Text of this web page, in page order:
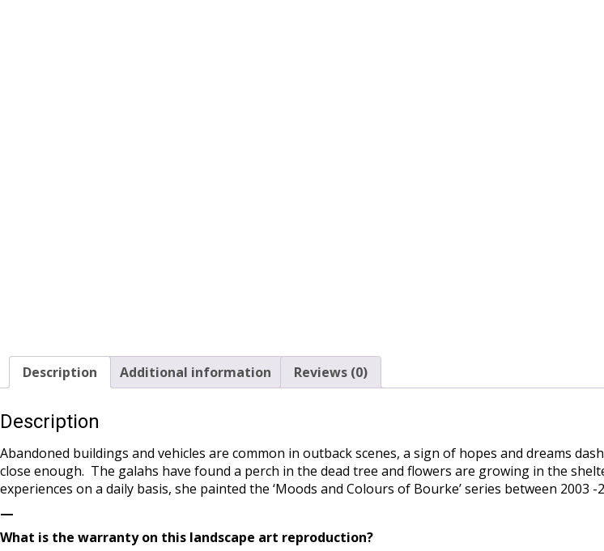
Description Additional information Reviews (0)
Description
Abandoned buildings and vehicles are common in outback scenes, a sign of hopes and dreams
close enough. The galahs have found a perch in the dead tree and flowers are growing in the
experiences on a daily basis, she painted the ‘Moods and Colours of Bourke’ series between 2003
—
What is the warranty on this landscape art reproduction?